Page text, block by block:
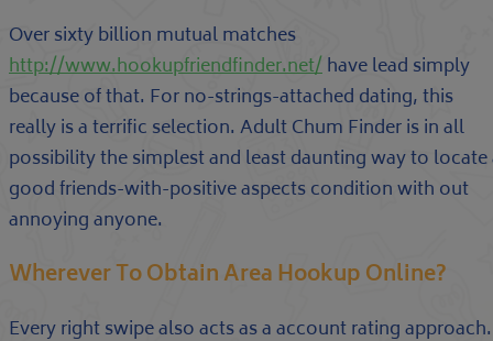
Over sixty billion mutual matches
http://www.hookupfriendfinder.net/have lead simply
because of that. For no-strings-attached dating, this
really is a terrific selection. Adult Chum Finder is in all
possibility the simplest and least daunting way to locate
good friends-with-positive aspects condition with out
annoying anyone.
Wherever To Obtain Area Hookup Online?
Every right swipe also acts as a account rating approach.